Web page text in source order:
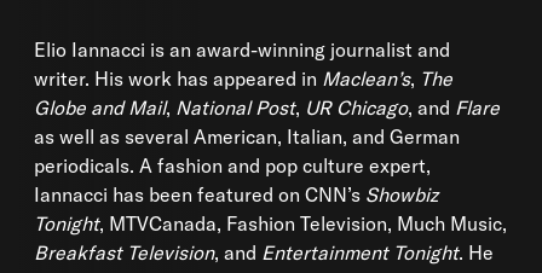
Elio Iannacci is an award-winning journalist and
writer. His work has appeared in Maclean’s, The
Globe and Mail, National Post, UR Chicago, and Flare
as well as several American, Italian, and German
periodicals. A fashion and pop culture expert,
Iannacci has been featured on CNN’s Showbiz
Tonight, MTVCanada, Fashion Television, Much Music,
Breakfast Television, and Entertainment Tonight. He